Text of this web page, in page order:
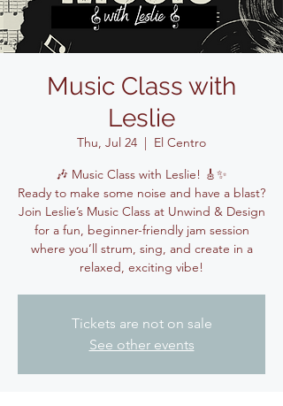
Music Class with
Leslie
Thu, Jul 24
  |
El Centro
🎶 Music Class with Leslie! 🎸✨
Ready to make some noise and have a blast?
Join Leslie’s Music Class at Unwind & Design
for a fun, beginner-friendly jam session
where you’ll strum, sing, and create in a
relaxed, exciting vibe!
Tickets are not on sale
See other events